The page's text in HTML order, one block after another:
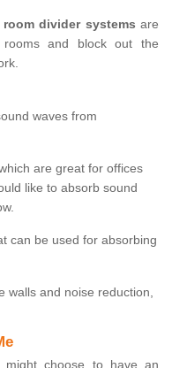
divider systems are
and block out the
waves from
are great for offices
like to absorb sound
can be used for absorbing
walls and noise reduction,
might choose to have an